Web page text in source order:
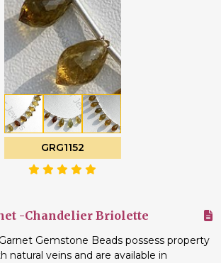
GRG1152
-Chandelier Briolette
Gemstone Beads possess property
natural veins and are available in